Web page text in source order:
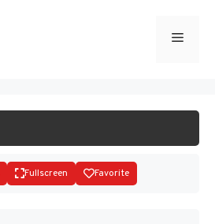
Menu
Fullscreen Favorite